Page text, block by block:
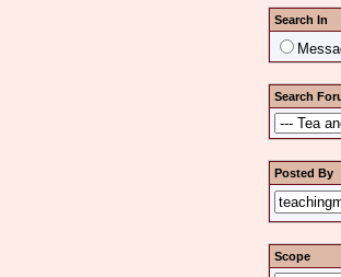
Search In
Search
Posted By
Scope